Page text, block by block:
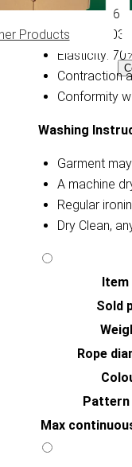
Products
Diameter: 6
Weight:
Elasticity:
Contraction
Conformity
Washing
Garment
A machine
Regular
Dry Clean,
Item
Sold
Rope
Pattern
Max